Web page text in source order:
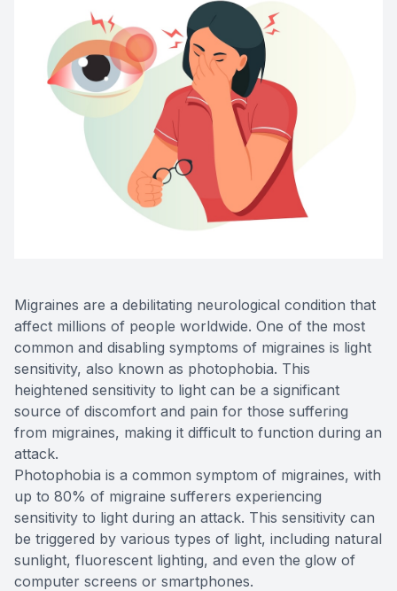
Migraines are a debilitating neurological condition that
affect millions of people worldwide. One of the most
common and disabling symptoms of migraines is light
sensitivity, also known as photophobia. This
heightened sensitivity to light can be a significant
source of discomfort and pain for those suffering
from migraines, making it difficult to function during an
attack.
Photophobia is a common symptom of migraines, with
up to 80% of migraine sufferers experiencing
sensitivity to light during an attack. This sensitivity can
be triggered by various types of light, including natural
sunlight, fluorescent lighting, and even the glow of
computer screens or smartphones.